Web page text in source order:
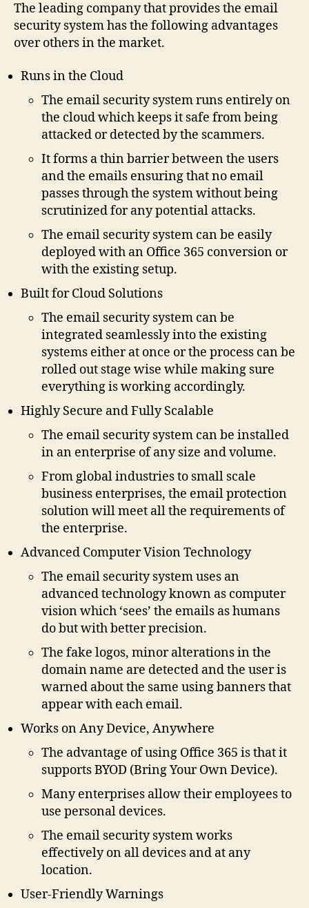
The leading company that provides the email
security system has the following advantages
over others in the market.
Runs in the Cloud
The email security system runs entirely on
the cloud which keeps it safe from being
attacked or detected by the scammers.
It forms a thin barrier between the users
and the emails ensuring that no email
passes through the system without being
scrutinized for any potential attacks.
The email security system can be easily
deployed with an Office 365 conversion or
with the existing setup.
Built for Cloud Solutions
The email security system can be
integrated seamlessly into the existing
systems either at once or the process can be
rolled out stage wise while making sure
everything is working accordingly.
Highly Secure and Fully Scalable
The email security system can be installed
in an enterprise of any size and volume.
From global industries to small scale
business enterprises, the email protection
solution will meet all the requirements of
the enterprise.
Advanced Computer Vision Technology
The email security system uses an
advanced technology known as computer
vision which ‘sees’ the emails as humans
do but with better precision.
The fake logos, minor alterations in the
domain name are detected and the user is
warned about the same using banners that
appear with each email.
Works on Any Device, Anywhere
The advantage of using Office 365 is that it
supports BYOD (Bring Your Own Device).
Many enterprises allow their employees to
use personal devices.
The email security system works
effectively on all devices and at any
location.
User-Friendly Warnings